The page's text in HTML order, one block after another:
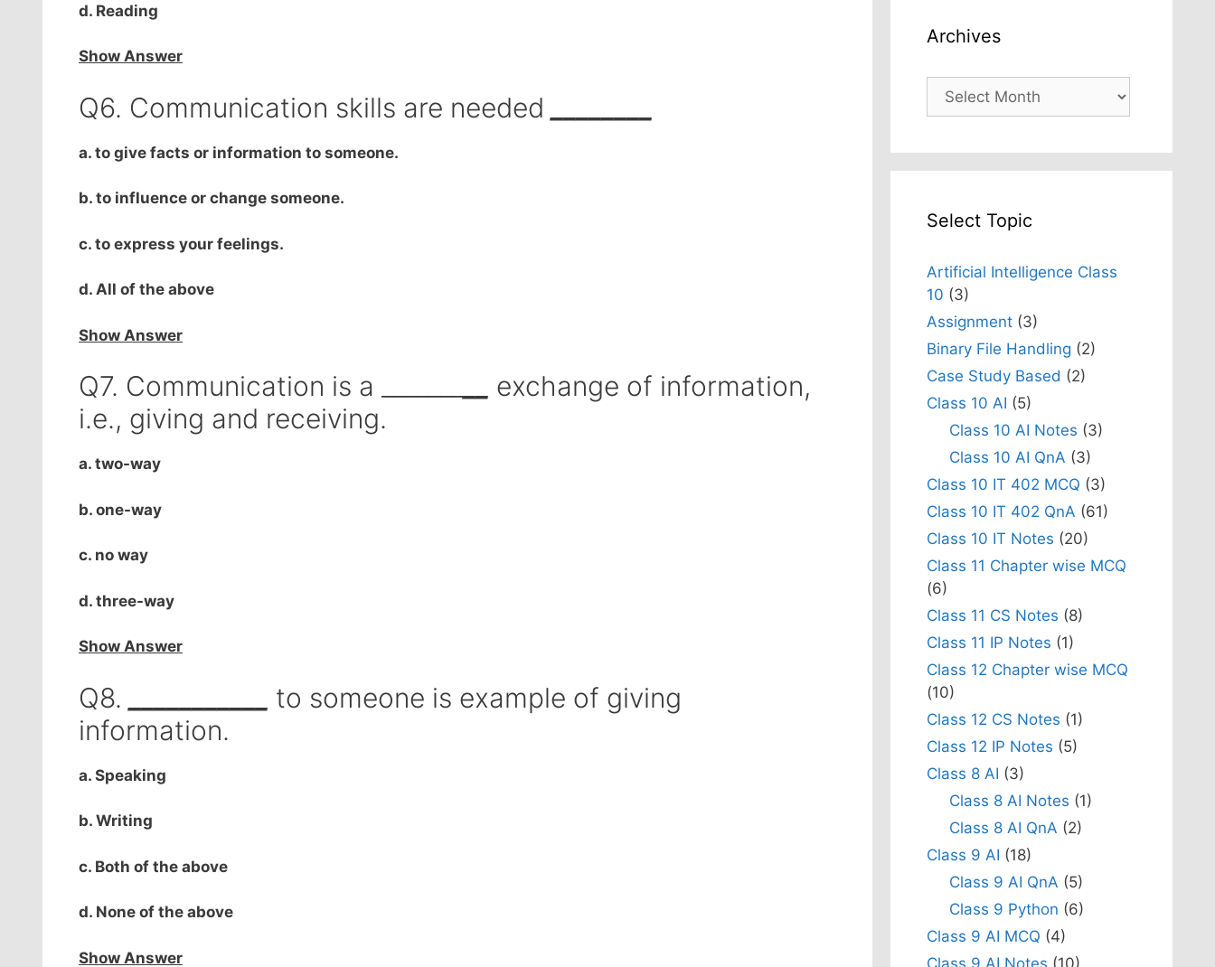
d. Reading
Show Answer
Q6. Communication skills are needed
a. to give facts or information to someone.
b. to influence or change someone.
c. to express your feelings.
d. All of the above
Show Answer
Q7. Communication is a _______
exchange of information,
i.e., giving and receiving.
a. two-way
b. one-way
c. no way
d. three-way
Show Answer
Q8.
to someone is example of giving
information.
a. Speaking
b. Writing
c. Both of the above
d. None of the above
Show Answer
Archives
Archives
Select Topic
Artificial Intelligence Class
10 (3)
Assignment(3)
Binary File Handling (2)
Case Study Based (2)
Class 10 AI (5)
Class 10 AI Notes (3)
Class 10 AI QnA (3)
Class 10 IT 402 MCQ (3)
Class 10 IT 402 QnA (61)
Class 10 IT Notes (20)
Class 11 Chapter wise MCQ
(6)
Class 11 CS Notes (8)
Class 11 IP Notes (1)
Class 12 Chapter wise MCQ
(10)
Class 12 CS Notes (1)
Class 12 IP Notes (5)
Class 8 AI (3)
Class 8 AI Notes (1)
Class 8 AI QnA (2)
Class 9 AI (18)
Class 9 AI QnA (5)
Class 9 Python (6)
Class 9 AI MCQ (4)